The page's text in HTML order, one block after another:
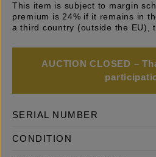
This item is subject to margin
premium is 24% if it remains in
a third country (outside the EU),
AUCTION CLOSED –
SERIAL NUMBER
CONDITION